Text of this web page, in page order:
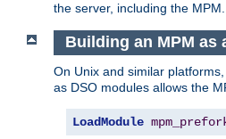
the server, including the MPM.
Building an MPM as
On Unix and similar
as DSO modules allows the
LoadModule